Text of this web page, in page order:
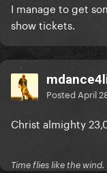
I manage to get
show tickets.
Posted April
Christ almighty
Time flies like the